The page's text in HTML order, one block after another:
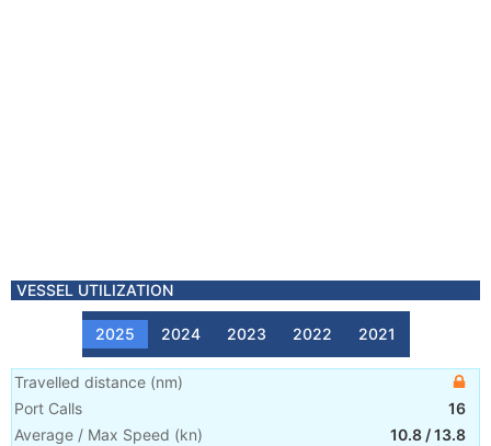
VESSEL UTILIZATION
2025 2024 2023 2022 2021
Travelled distance (nm)
Port Calls
16
Average / Max Speed (kn) 10.8 /13.8